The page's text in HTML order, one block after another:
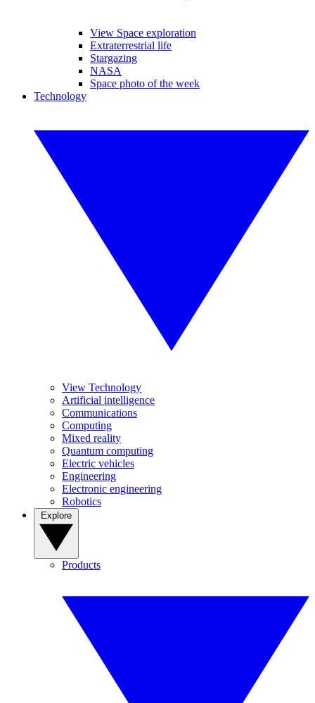
View Space exploration
Extraterrestrial life
Stargazing
NASA
Space photo of the week
Technology
View Technology
Artificial intelligence
Communications
Computing
Mixed reality
Quantum computing
Electric vehicles
Engineering
Electronic engineering
Robotics
Products